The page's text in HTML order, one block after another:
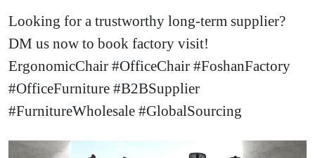
Looking for a trustworthy long-term supplier?
DM us now to book factory visit!
ErgonomicChair #OfficeChair #FoshanFactory
#OfficeFurniture #B2BSupplier
#FurnitureWholesale #GlobalSourcing